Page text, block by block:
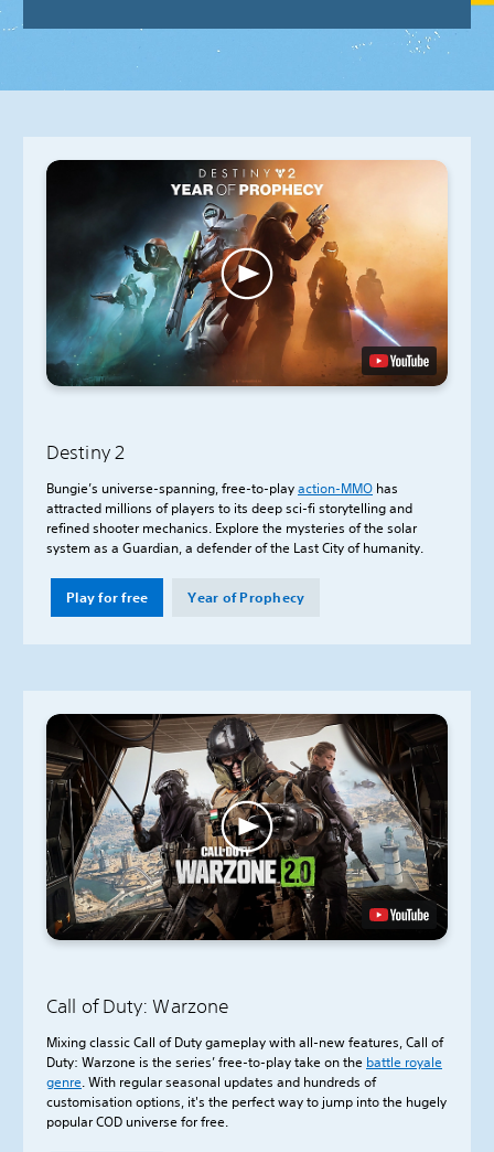
Destiny 2
Bungie’s universe-spanning, free-to-playaction-MMO has
attracted millions of players to its deep sci-fi storytelling and
refined shooter mechanics. Explore the mysteries of the solar
system as a Guardian, a defender of the Last City of humanity.
Play for free Year of Prophecy
Call of Duty: Warzone
Mixing classic Call of Duty gameplay with all-new features, Call of
Duty: Warzone is the series’ free-to-play take on the battle royale
genre. With regular seasonal updates and hundreds of
customisation options, it's the perfect way to jump into the hugely
popular COD universe for free.